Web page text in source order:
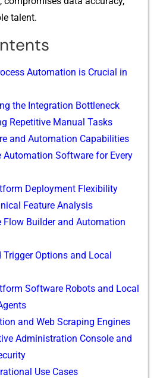
talent.⁠
Automation is Crucial in
the Integration Bottleneck
Repetitive Manual Tasks
and Automation Capabilities
Automation Software for Every
Deployment Flexibility
Feature Analysis
Flow Builder and Automation
Trigger Options and Local
Software Robots and Local
and Web Scraping Engines
Administration Console and
Use Cases